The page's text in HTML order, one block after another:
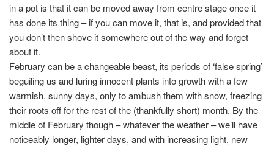
in a pot is that it can be moved away from centre stage once it
has done its thing – if you can move it, that is, and provided that
you don’t then shove it somewhere out of the way and forget
about it.
February can be a changeable beast, its periods of ‘false spring’
beguiling us and luring innocent plants into growth with a few
warmish, sunny days, only to ambush them with snow, freezing
their roots off for the rest of the (thankfully short) month. By the
middle of February though – whatever the weather – we’ll have
noticeably longer, lighter days, and with increasing light, new